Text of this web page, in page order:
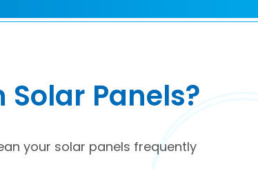
Panels?
your solar panels frequently